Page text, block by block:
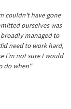
couldn't have gone
ourselves was
managed to
need to work hard,
I'm not sure I would
do when"